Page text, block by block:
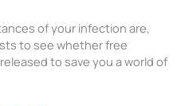
of your infection are,
to see whether free
to save you a world of